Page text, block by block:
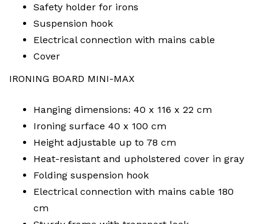
Safety holder for irons
Suspension hook
Electrical connection with mains cable
Cover
IRONING BOARD MINI-MAX
Hanging dimensions: 40 x 116 x 22 cm
Ironing surface 40 x 100 cm
Height adjustable up to 78 cm
Heat-resistant and upholstered cover in gray
Folding suspension hook
Electrical connection with mains cable 180
cm